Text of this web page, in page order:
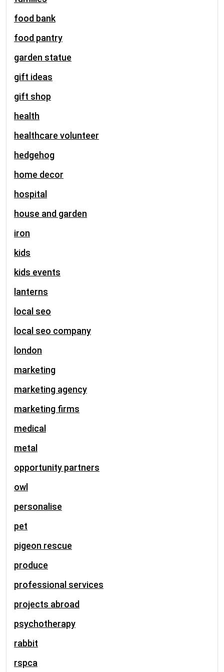
food bank
food pantry
garden statue
gift ideas
gift shop
health
healthcare volunteer
hedgehog
home decor
hospital
house and garden
iron
kids
kids events
lanterns
local seo
local seo company
london
marketing
marketing agency
marketing firms
medical
metal
opportunity partners
owl
personalise
pet
pigeon rescue
produce
professional services
projects abroad
psychotherapy
rabbit
rspca